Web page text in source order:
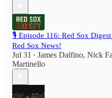
🎙️ Episode 116: Red Sox
Red Sox News!
Jul 31 • James Dalfino, Nick
Martinello